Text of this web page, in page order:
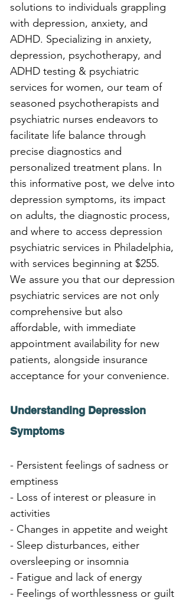
solutions to individuals grappling
with depression, anxiety, and
ADHD. Specializing in anxiety,
depression, psychotherapy, and
ADHD testing & psychiatric
services for women, our team of
seasoned psychotherapists and
psychiatric nurses endeavors to
facilitate life balance through
precise diagnostics and
personalized treatment plans. In
this informative post, we delve into
depression symptoms, its impact
on adults, the diagnostic process,
and where to access depression
psychiatric services in Philadelphia,
with services beginning at $255.
We assure you that our depression
psychiatric services are not only
comprehensive but also
affordable, with immediate
appointment availability for new
patients, alongside insurance
acceptance for your convenience.
Understanding Depression
Symptoms
- Persistent feelings of sadness or
emptiness
- Loss of interest or pleasure in
activities
- Changes in appetite and weight
- Sleep disturbances, either
oversleeping or insomnia
- Fatigue and lack of energy
- Feelings of worthlessness or guilt